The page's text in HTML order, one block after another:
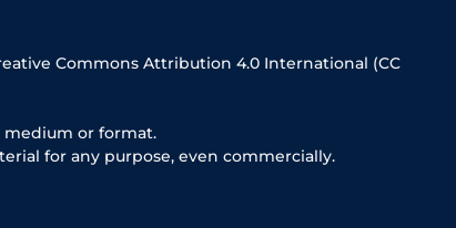
Commons Attribution 4.0 International (CC
or format.
for any purpose, even commercially.